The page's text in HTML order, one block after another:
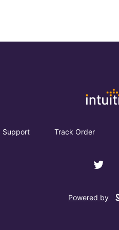
Intuitibits
Support Track Order
Twitter
Powered by